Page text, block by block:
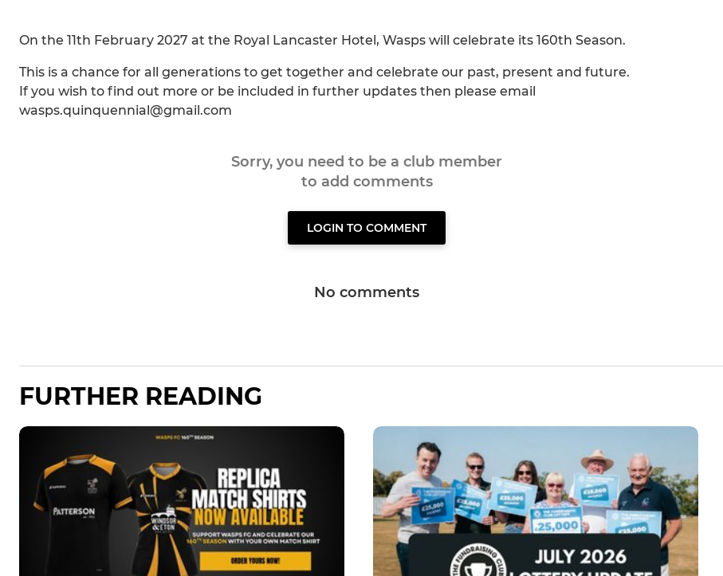
On the 11th February 2027 at the Royal Lancaster Hotel, Wasps will celebrate its 160th Season.
This is a chance for all generations to get together and celebrate our past, present and future.
If you wish to find out more or be included in further updates then please email
wasps.quinquennial@gmail.com
Sorry, you need to be a club member
to add comments
LOGIN TO COMMENT
No comments
FURTHER READING